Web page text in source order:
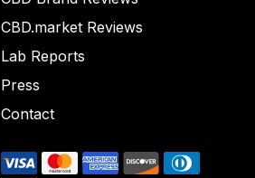
CBD.market Reviews
Lab Reports
Press
Contact